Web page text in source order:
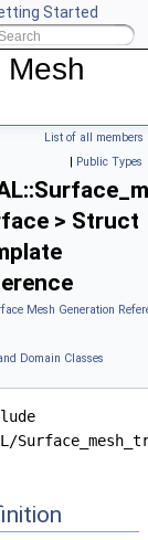
Started
CGAL
List of all members
| Public Types
> Struct
Mesh Generation
Domain Classes